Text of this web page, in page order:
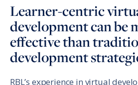
Learner-centric
development can be
effective than
development
RBL’s experience in virtual